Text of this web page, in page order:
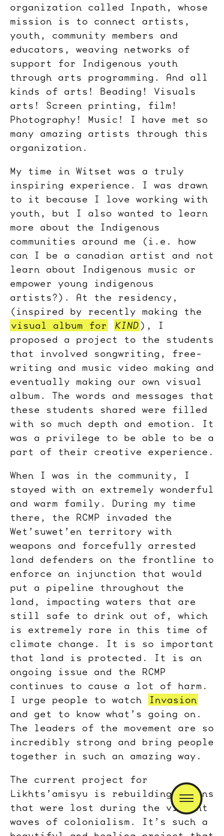
organization called Inpath, whose
mission is to connect artists,
youth, community members and
educators, weaving networks of
support for Indigenous youth
through arts programming. And all
kinds of arts! Beading! Visuals
arts! Screen printing, film!
Photography! Music! I have met so
many amazing artists through this
organization.
My time in Witset was a truly
inspiring experience. I was drawn
to it because I love working with
youth, but I also wanted to learn
more about the Indigenous
communities around me (i.e. how
can I be a canadian artist and not
learn about Indigenous music or
empower young indigenous
artists?). At the residency,
(inspired by recently making the
visual album for
KIND ), I
proposed a project to the students
that involved songwriting, free-
writing and music video making and
eventually making our own visual
album. The words and messages that
these students shared were filled
with so much depth and emotion. It
was a privilege to be able to be a
part of their creative experience.
When I was in the community, I
stayed with an extremely wonderful
and warm family. During my time
there, the RCMP invaded the
Wet’suwet’en territory with
weapons and forcefully arrested
land defenders on the frontline to
enforce an injunction that would
put a pipeline throughout the
land, impacting waters that are
still safe to drink out of, which
is extremely rare in this time of
climate change. It is so important
that land is protected. It is an
ongoing issue and the RCMP
continues to cause a lot of harm.
I urge people to watch
Invasion
and get to know what’s going on.
The leaders of the movement are so
incredibly strong and bring people
together in such an amazing way.
The current project for
Likhts’amisyu is rebuilding cabins
that were lost during the violent
waves of colonialism. It’s such a